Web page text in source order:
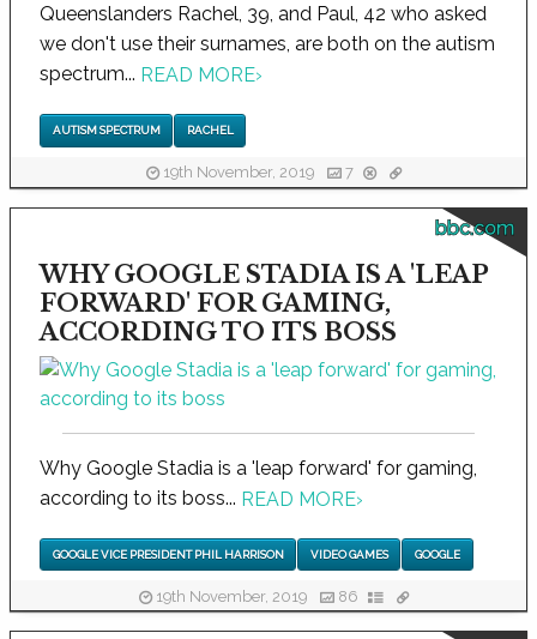
Queenslanders Rachel, 39, and Paul, 42 who asked
we don't use their surnames, are both on the autism
spectrum... READ MORE›
AUTISM SPECTRUM RACHEL
19th November, 2019 7
bbc.com
WHY GOOGLE STADIA IS A 'LEAP
FORWARD' FOR GAMING,
ACCORDING TO ITS BOSS
Why Google Stadia is a 'leap forward' for gaming,
according to its boss... READ MORE›
GOOGLE VICE PRESIDENT PHIL HARRISON VIDEO GAMES GOOGLE
19th November, 2019 86